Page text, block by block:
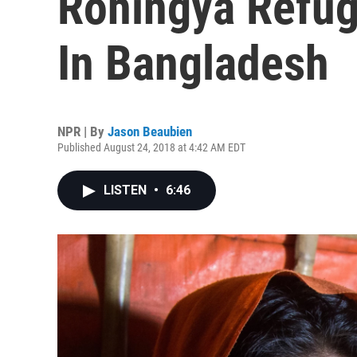
In Bangladesh
NPR | By Jason Beaubien
Published August 24, 2018 at 4:42 AM EDT
LISTEN • 6:46